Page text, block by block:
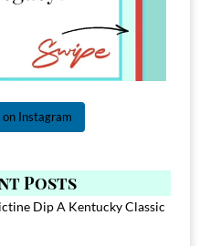
on Instagram
Posts
Dip A Kentucky Classic